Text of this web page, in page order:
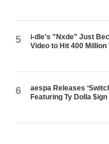
5
i-dle's "Nxde" Just
Video to Hit 400 Million
6
aespa Releases
Featuring Ty Dolla